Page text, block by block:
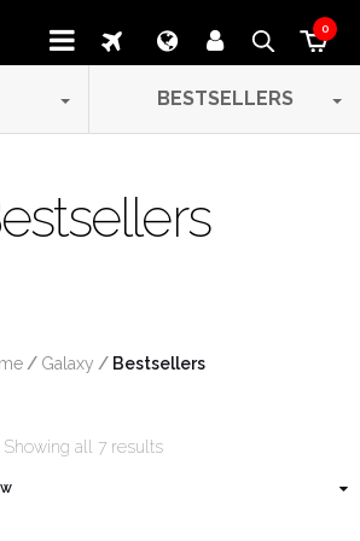
0
BESTSELLERS
/ Galaxy / Bestsellers
Showing all 7 results